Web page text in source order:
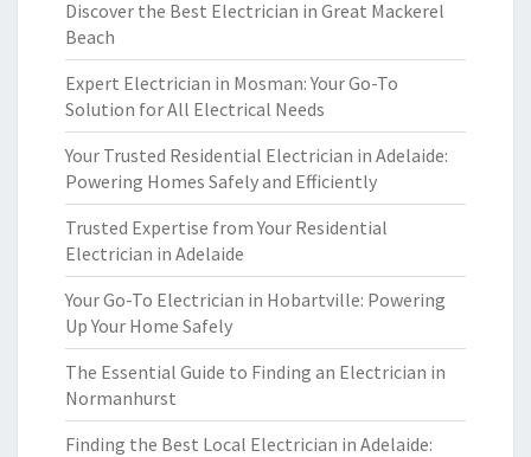
Discover the Best Electrician in Great Mackerel
Beach
Expert Electrician in Mosman: Your Go-To
Solution for All Electrical Needs
Your Trusted Residential Electrician in Adelaide:
Powering Homes Safely and Efficiently
Trusted Expertise from Your Residential
Electrician in Adelaide
Your Go-To Electrician in Hobartville: Powering
Up Your Home Safely
The Essential Guide to Finding an Electrician in
Normanhurst
Finding the Best Local Electrician in Adelaide: